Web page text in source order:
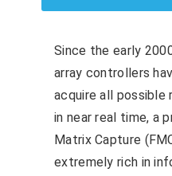
Since the early
array controllers
acquire all possible
in near real time, a
Matrix Capture
extremely rich in